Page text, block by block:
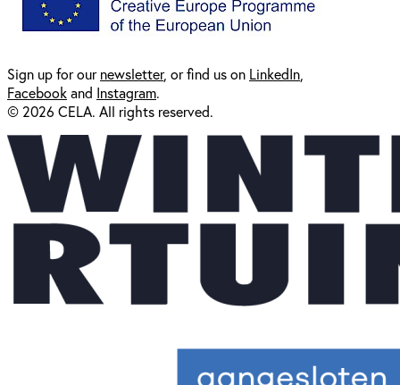
Sign up for ournewsletter, or find us on LinkedIn
Facebookand Instagram.
© 2026 CELA. All rights reserved.